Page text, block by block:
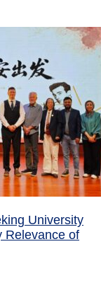
University
Relevance of